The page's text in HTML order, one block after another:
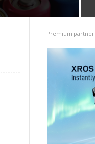
Premium partner